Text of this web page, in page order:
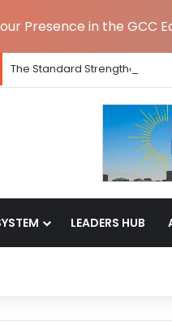
Presence in the GCC
The Standard Strengthens
LEADERS HUB